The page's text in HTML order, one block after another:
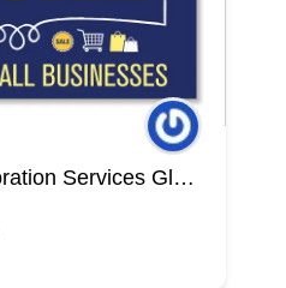
Restokleen Restoration Services Glendale